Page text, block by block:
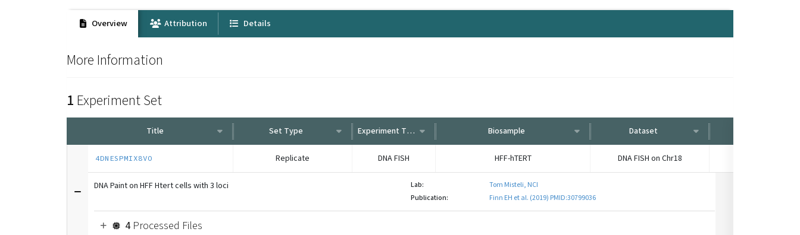
Overview Attribution Details
More Information
1 Experiment Set
Title Set Type Experiment Type Biosample Dataset
4DNESPMIX8VO Replicate DNA FISH HFF-hTERT DNA FISH on Chr18
DNA Paint on HFF Htert cells with 3 loci Lab:
Tom Misteli, NCI
Publication:
Finn EH et al. (2019) PMID:30799036
4Processed Files